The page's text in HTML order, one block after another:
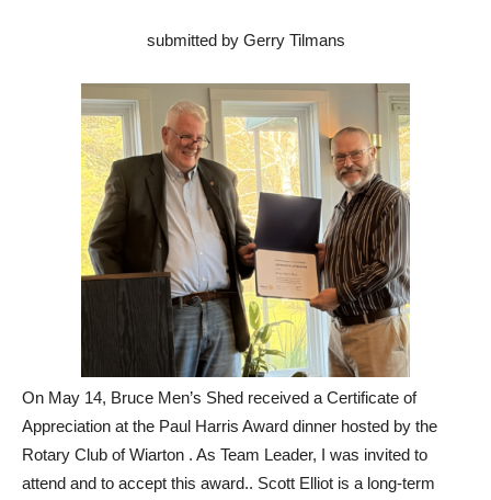
submitted by Gerry Tilmans
On May 14, Bruce Men’s Shed received a Certificate of
Appreciation at the Paul Harris Award dinner hosted by the
Rotary Club of Wiarton . As Team Leader, I was invited to
attend and to accept this award.. Scott Elliot is a long-term